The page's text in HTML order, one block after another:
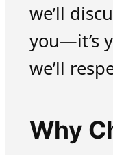
we’ll
you—it’s
we’ll
Why